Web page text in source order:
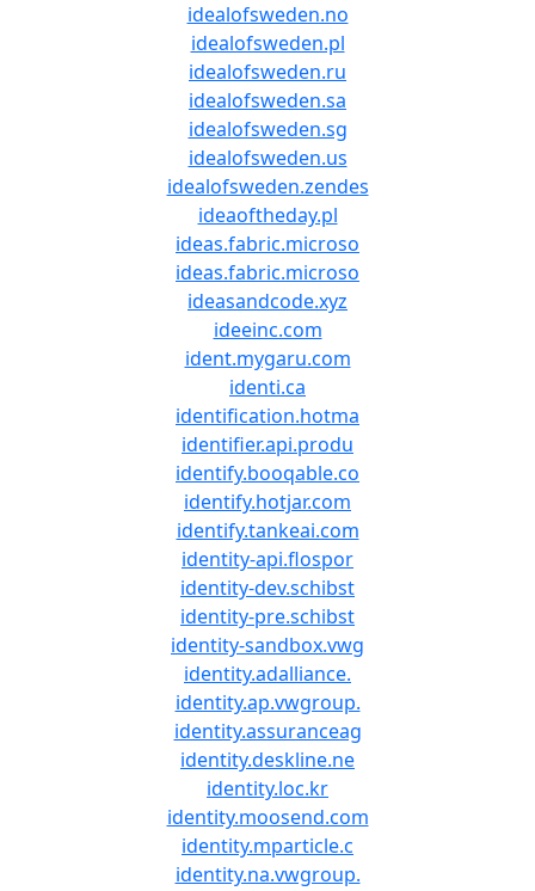
idealofsweden.no
idealofsweden.pl
idealofsweden.ru
idealofsweden.sa
idealofsweden.sg
idealofsweden.us
idealofsweden.zendes
ideaoftheday.pl
ideas.fabric.microso
ideas.fabric.microso
ideasandcode.xyz
ideeinc.com
ident.mygaru.com
identi.ca
identification.hotma
identifier.api.produ
identify.booqable.co
identify.hotjar.com
identify.tankeai.com
identity-api.flospor
identity-dev.schibst
identity-pre.schibst
identity-sandbox.vwg
identity.adalliance.
identity.ap.vwgroup.
identity.assuranceag
identity.deskline.ne
identity.loc.kr
identity.moosend.com
identity.mparticle.c
identity.na.vwgroup.